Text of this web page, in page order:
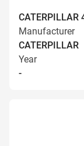
CATERPILLAR
Manufacturer
CATERPILLAR
Year
-